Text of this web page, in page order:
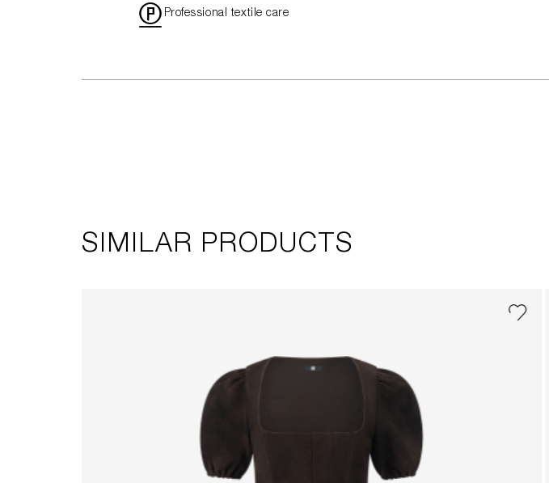
" Professional textile care
SIMILAR PRODUCTS